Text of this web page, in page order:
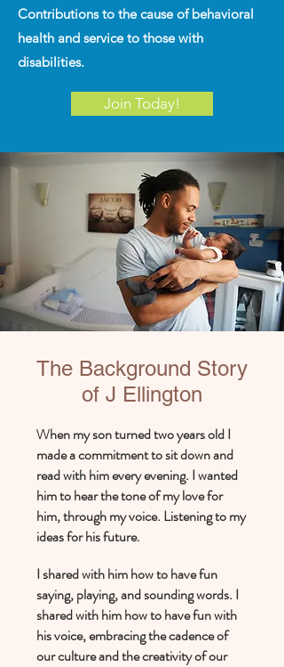
Contributions to the cause of behavioral
health and service to those with
disabilities.
Join Today!
The Background Story
of J Ellington
When my son turned two years old I
made a commitment to sit down and
read with him every evening. I wanted
him to hear the tone of my love for
him, through my voice. Listening to my
ideas for his future.
I shared with him how to have fun
saying, playing, and sounding words. I
shared with him how to have fun with
his voice, embracing the cadence of
our culture and the creativity of our